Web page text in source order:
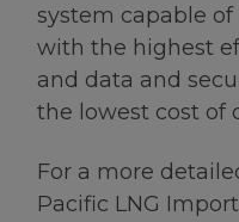
system capable
with the highest
and data and
the lowest cost of
For a more
Pacific LNG